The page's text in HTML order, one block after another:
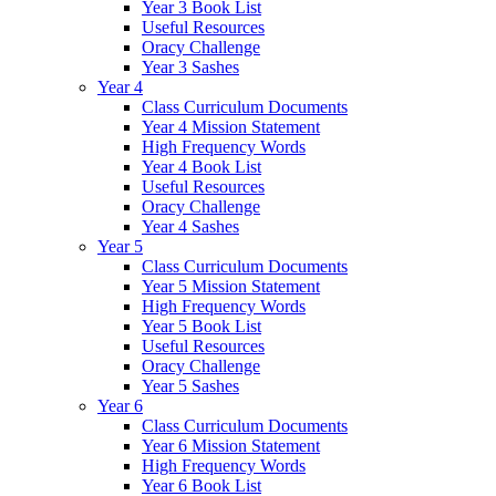
Year 3 Book List
Useful Resources
Oracy Challenge
Year 3 Sashes
Year 4
Class Curriculum Documents
Year 4 Mission Statement
High Frequency Words
Year 4 Book List
Useful Resources
Oracy Challenge
Year 4 Sashes
Year 5
Class Curriculum Documents
Year 5 Mission Statement
High Frequency Words
Year 5 Book List
Useful Resources
Oracy Challenge
Year 5 Sashes
Year 6
Class Curriculum Documents
Year 6 Mission Statement
High Frequency Words
Year 6 Book List